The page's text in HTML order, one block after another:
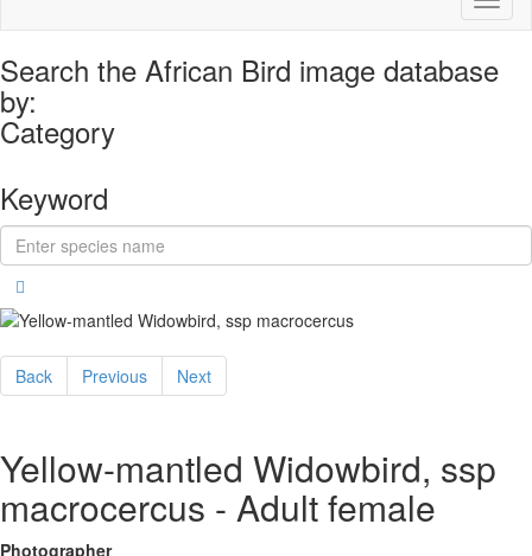
Search the African Bird image database
by:
Category
Keyword
Back Previous Next
Yellow-mantled Widowbird, ssp
macrocercus - Adult female
Photographer